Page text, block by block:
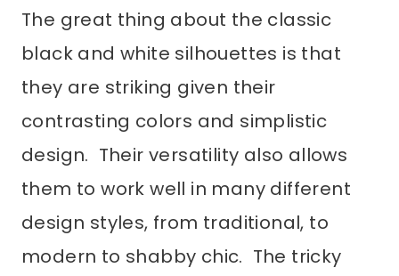
The great thing about the classic
black and white silhouettes is that
they are striking given their
contrasting colors and simplistic
design. Their versatility also allows
them to work well in many different
design styles, from traditional, to
modern to shabby chic. The tricky